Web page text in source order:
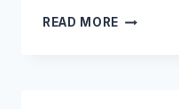
READ MORE